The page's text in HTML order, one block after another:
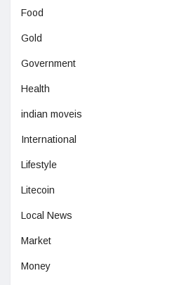
Food
Gold
Government
Health
indian moveis
International
Lifestyle
Litecoin
Local News
Market
Money